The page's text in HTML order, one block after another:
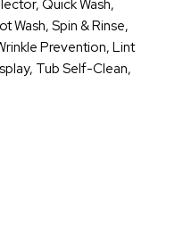
Quick Wash,
Wash, Spin & Rinse,
Prevention, Lint
Tub Self-Clean,